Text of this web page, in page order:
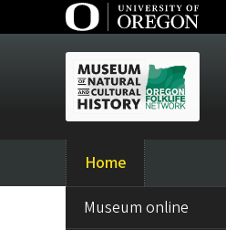
to
Main
navigation
Home
MENUMuseum online